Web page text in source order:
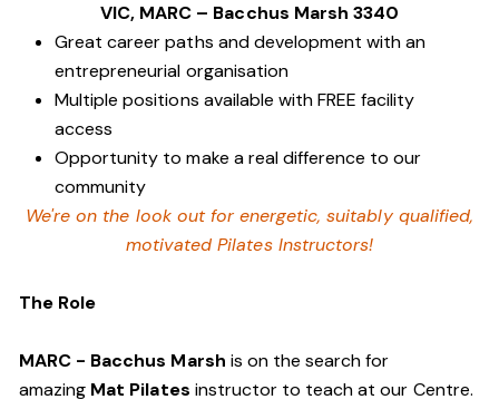
VIC, MARC – Bacchus Marsh 3340
Great career paths and development with an
entrepreneurial organisation
Multiple positions available with FREE facility
access
Opportunity to make a real difference to our
community
We're on the look out for energetic, suitably qualified,
motivated Pilates Instructors!
The Role
MARC - Bacchus Marsh is on the search for
amazing Mat Pilates instructor to teach at our Centre.